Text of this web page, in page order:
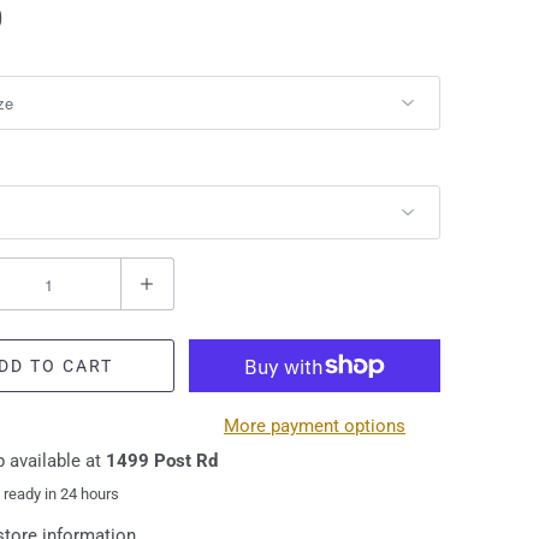
TO CART
More payment options
available at 1499 Post Rd
ready in 24 hours